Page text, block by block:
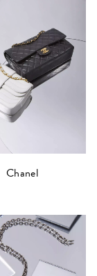
Chanel